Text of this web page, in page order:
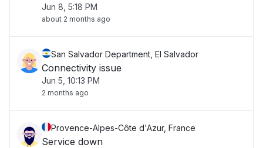
Jun 8, 5:18 PM
about 2 months ago
San Salvador Department, El Salvador
Connectivity issue
Jun 5, 10:13 PM
2 months ago
Provence-Alpes-Côte d'Azur, France
Service down